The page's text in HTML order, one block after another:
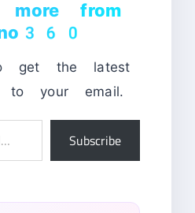
more from
get the latest
to your email.
Subscribe